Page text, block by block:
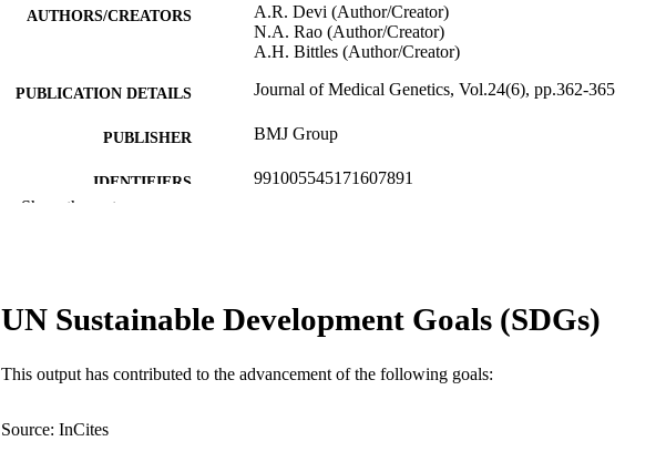
AUTHORS/CREATORS
A.R. Devi (Author/Creator)
N.A. Rao (Author/Creator)
A.H. Bittles (Author/Creator)
PUBLICATION DETAILS Journal of Medical Genetics, Vol.24(6), pp.362-365
PUBLISHER BMJ Group
IDENTIFIERS 991005545171607891
RESOURCE TYPE Journal article
Show the rest
UN Sustainable Development Goals (SDGs)
This output has contributed to the advancement of the following goals:
Source: InCites